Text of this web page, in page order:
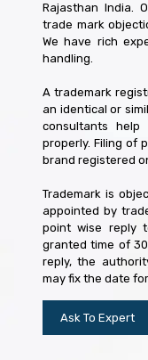
Rajasthan India.
trade mark
We have rich
handling.
A trademark
an identical or
consultants
properly. Filing of
brand registered
Trademark is
appointed by
point wise reply
granted time of
reply, the
may fix the date
Ask To Expert